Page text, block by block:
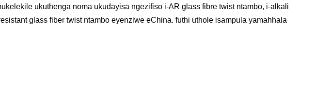
ukuthenga noma ukudayisa ngezifiso i-AR glass fibre twist ntambo, i-alkali
glass fiber twist ntambo eyenziwe eChina. futhi uthole isampula yamahhala